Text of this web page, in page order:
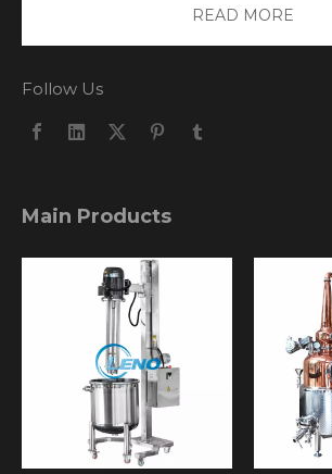
READ MORE
Follow Us
Main Products